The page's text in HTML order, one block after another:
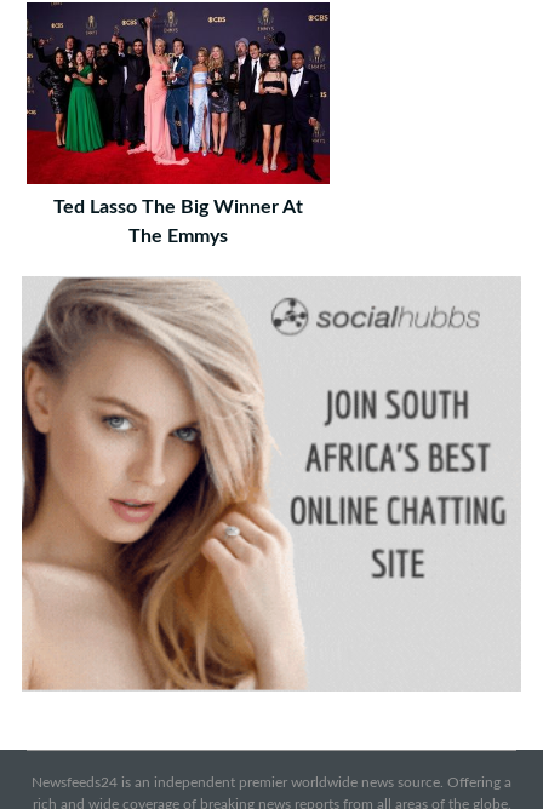
Ted Lasso The Big Winner At
The Emmys
Newsfeeds24 is an independent premier worldwide news source. Offering a
rich and wide coverage of breaking news reports from all areas of the globe.